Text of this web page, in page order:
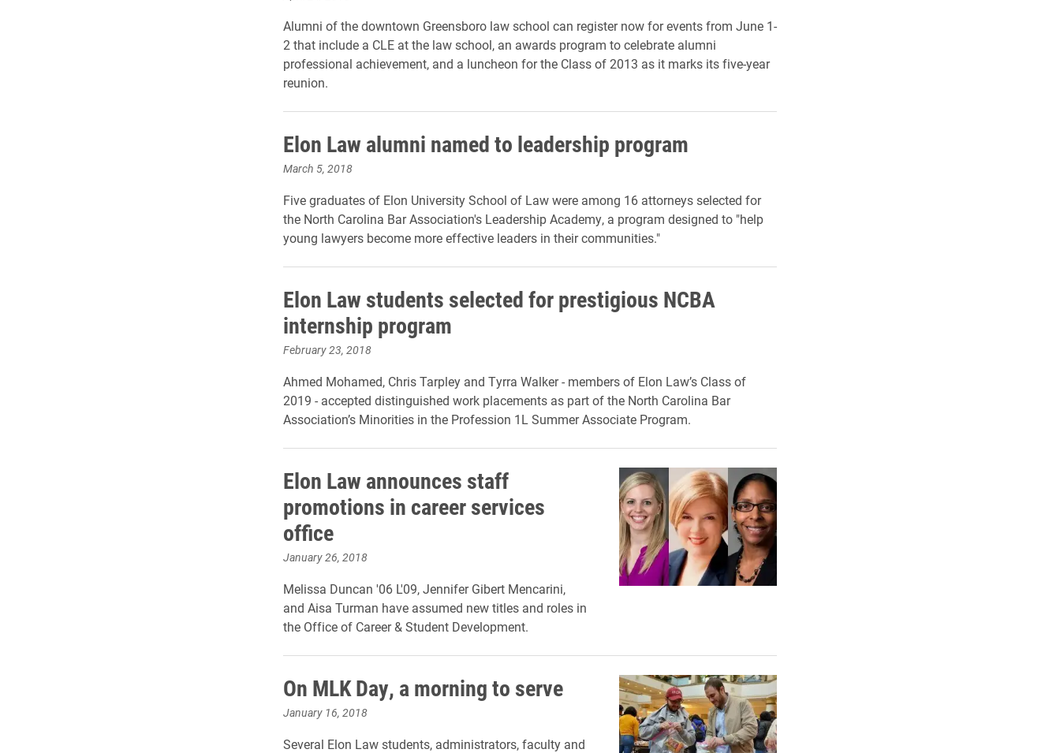
Alumni of the downtown Greensboro law school can register now for events from June 1-
2 that include a CLE at the law school, an awards program to celebrate alumni
professional achievement, and a luncheon for the Class of 2013 as it marks its five-year
reunion.
Elon Law alumni named to leadership program
March 5, 2018
Five graduates of Elon University School of Law were among 16 attorneys selected for
the North Carolina Bar Association's Leadership Academy, a program designed to "help
young lawyers become more effective leaders in their communities."
Elon Law students selected for prestigious NCBA
internship program
February 23, 2018
Ahmed Mohamed, Chris Tarpley and Tyrra Walker - members of Elon Law’s Class of
2019 - accepted distinguished work placements as part of the North Carolina Bar
Association’s Minorities in the Profession 1L Summer Associate Program.
Elon Law announces staff
promotions in career services
office
January 26, 2018
Melissa Duncan '06 L'09, Jennifer Gibert Mencarini,
and Aisa Turman have assumed new titles and roles in
the Office of Career & Student Development.
On MLK Day, a morning to serve
January 16, 2018
Several Elon Law students, administrators, faculty and